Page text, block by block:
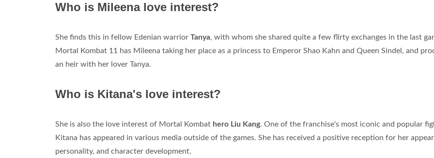
Who is Mileena love interest?
She finds this in fellow Edenian warrior Tanya, with whom she shared quite a few flirty exchanges in the last
Mortal Kombat 11 has Mileena taking her place as a princess to Emperor Shao Kahn and Queen Sindel, and
an heir with her lover Tanya.
Who is Kitana's love interest?
She is also the love interest of Mortal Kombat hero Liu Kang. One of the franchise's most iconic and popular
Kitana has appeared in various media outside of the games. She has received a positive reception for her
personality, and character development.